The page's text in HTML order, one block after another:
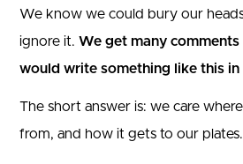
We know we could bury our
ignore it. We get many
would write something like this in
The short answer is: we care
from, and how it gets to our plates.